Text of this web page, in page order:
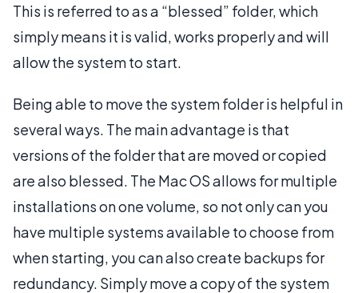
This is referred to as a “blessed” folder, which
simply means it is valid, works properly and will
allow the system to start.
Being able to move the system folder is helpful in
several ways. The main advantage is that
versions of the folder that are moved or copied
are also blessed. The Mac OS allows for multiple
installations on one volume, so not only can you
have multiple systems available to choose from
when starting, you can also create backups for
redundancy. Simply move a copy of the system